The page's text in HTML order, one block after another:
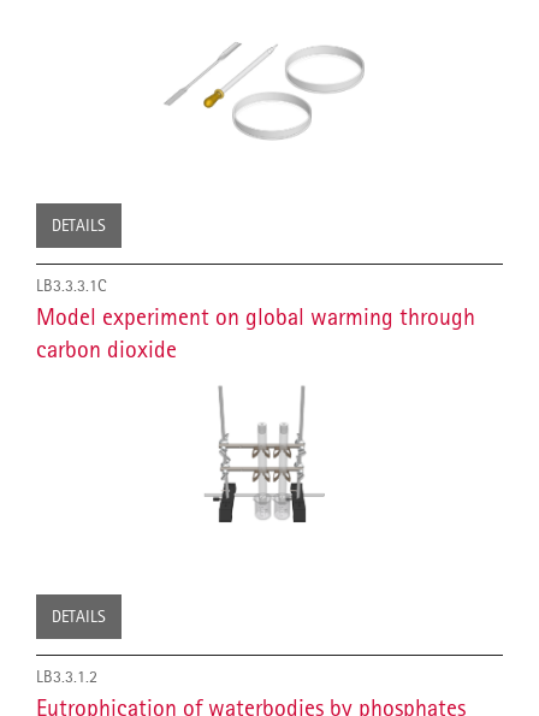
DETAILS
LB3.3.3.1C
Model experiment on global warming through
carbon dioxide
DETAILS
LB3.3.1.2
Eutrophication of waterbodies by phosphates